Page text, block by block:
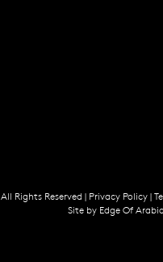
All Rights Reserved | Privacy Policy|
Site by Edge Of Arabia